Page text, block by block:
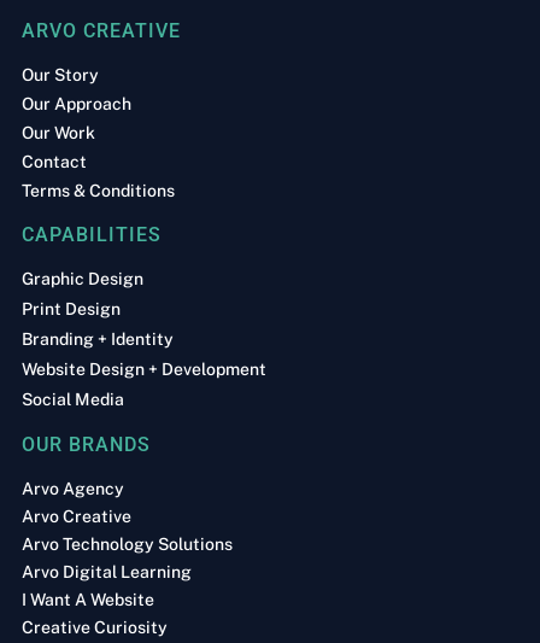
ARVO CREATIVE
Our Story
Our Approach
Our Work
Contact
Terms & Conditions
CAPABILITIES
Graphic Design
Print Design
Branding + Identity
Website Design + Development
Social Media
OUR BRANDS
Arvo Agency
Arvo Creative
Arvo Technology Solutions
Arvo Digital Learning
I Want A Website
Creative Curiosity